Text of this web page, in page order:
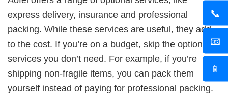
📞
📧
📱
express delivery, insurance and professional
packing. While these services are useful, they add
to the cost. If you’re on a budget, skip the optional
services you don’t need. For example, if you’re
shipping non-fragile items, you can pack them
yourself instead of paying for professional packing.